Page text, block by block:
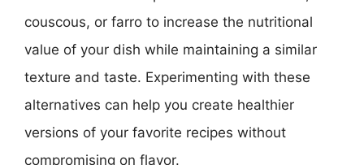
couscous, or farro to increase the nutritional
value of your dish while maintaining a similar
texture and taste. Experimenting with these
alternatives can help you create healthier
versions of your favorite recipes without
compromising on flavor.